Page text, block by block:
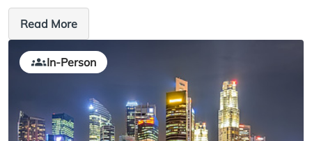
Read More
In-Person